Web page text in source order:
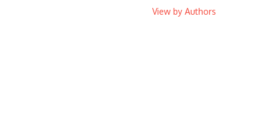
View by Authors